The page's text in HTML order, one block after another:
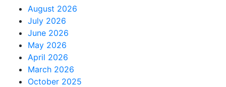
August 2026
July 2026
June 2026
May 2026
April 2026
March 2026
October 2025